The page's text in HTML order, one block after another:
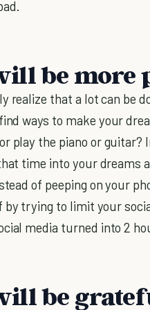
be more
realize that a lot can be
ways to make your
play the piano or guitar?
time into your dreams
of peeping on your
by trying to limit your
media turned into 2
be